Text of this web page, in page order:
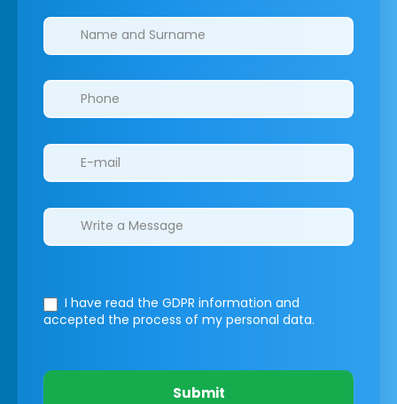
Clinics/branches
I have read the GDPR information and
accepted the process of my personal data.
Submit